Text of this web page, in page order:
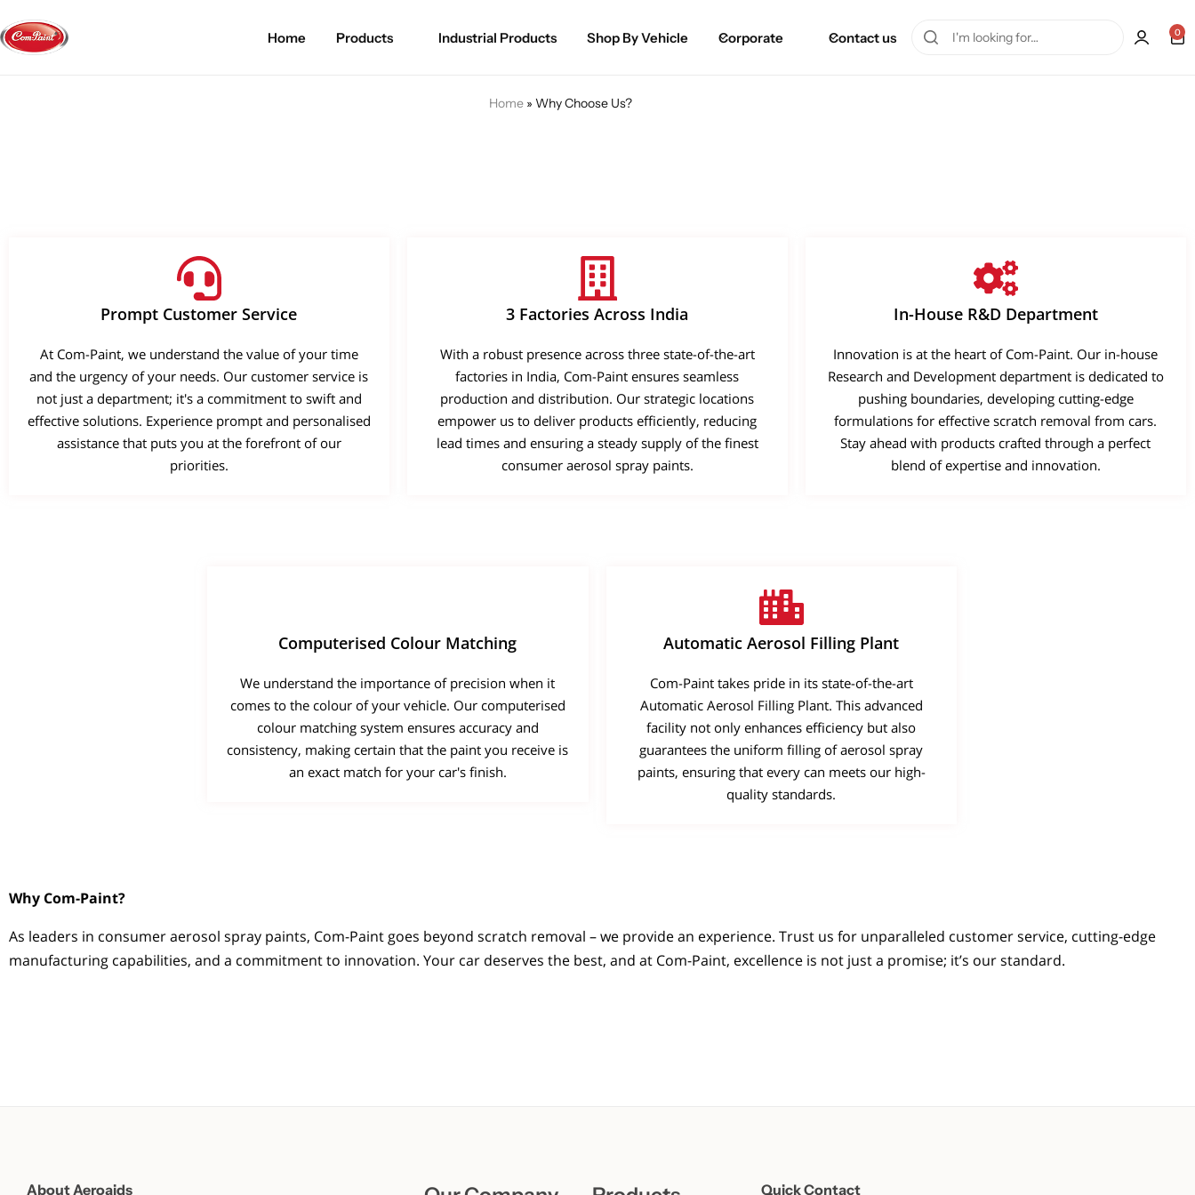
Home Products Industrial Products Shop By Vehicle Corporate Contact us 0
Home» Why Choose Us?
Prompt Customer Service
At Com-Paint, we understand the value of your time
and the urgency of your needs. Our customer service is
not just a department; it's a commitment to swift and
effective solutions. Experience prompt and personalised
assistance that puts you at the forefront of our
priorities.
3 Factories Across India
With a robust presence across three state-of-the-art
factories in India, Com-Paint ensures seamless
production and distribution. Our strategic locations
empower us to deliver products efficiently, reducing
lead times and ensuring a steady supply of the finest
consumer aerosol spray paints.
In-House R&D Department
Innovation is at the heart of Com-Paint. Our in-house
Research and Development department is dedicated to
pushing boundaries, developing cutting-edge
formulations for effective scratch removal from cars.
Stay ahead with products crafted through a perfect
blend of expertise and innovation.
Computerised Colour Matching
We understand the importance of precision when it
comes to the colour of your vehicle. Our computerised
colour matching system ensures accuracy and
consistency, making certain that the paint you receive is
an exact match for your car's finish.
Automatic Aerosol Filling Plant
Com-Paint takes pride in its state-of-the-art
Automatic Aerosol Filling Plant. This advanced
facility not only enhances efficiency but also
guarantees the uniform filling of aerosol spray
paints, ensuring that every can meets our high-
quality standards.
Why Com-Paint?
As leaders in consumer aerosol spray paints, Com-Paint goes beyond scratch removal – we provide an experience. Trust us for unparalleled customer service, cutting-edge
manufacturing capabilities, and a commitment to innovation. Your car deserves the best, and at Com-Paint, excellence is not just a promise; it’s our standard.
About Aeroaids Quick Contact
Learn More
Learn More
Buy Now